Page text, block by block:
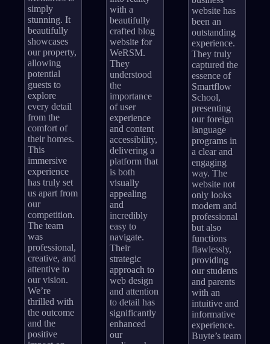
simply
stunning. It
beautifully
showcases
our property,
allowing
potential
guests to
explore
every detail
from the
comfort of
their homes.
This
immersive
experience
has truly set
us apart from
our
competition.
The team
was
professional,
creative, and
attentive to
our vision.
We’re
thrilled with
the outcome
and the
positive
with a
beautifully
crafted blog
website for
WeRSM.
They
understood
the
importance
of user
experience
and content
accessibility,
delivering a
platform that
is both
visually
appealing
and
incredibly
easy to
navigate.
Their
strategic
approach to
web design
and attention
to detail has
significantly
enhanced
our
website has
been an
outstanding
experience.
They truly
captured the
essence of
Smartflow
School,
presenting
our foreign
language
programs in
a clear and
engaging
way. The
website not
only looks
modern and
professional
but also
functions
flawlessly,
providing
our students
and parents
with an
intuitive and
informative
experience.
Buyte’s team